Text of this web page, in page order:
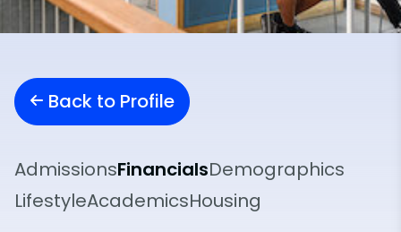
Back to Profile
AdmissionsFinancialsDemographics
LifestyleAcademicsHousing